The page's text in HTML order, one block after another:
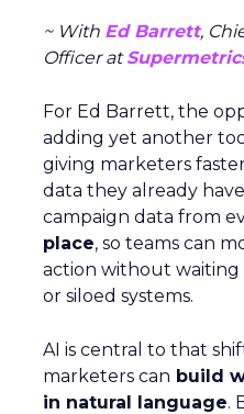
~ With Ed Barrett,
Officer at
For Ed Barrett, the
adding yet another
giving marketers
data they already
campaign data from
place, so teams can
action without waiting
or siloed systems.
AI is central to that
marketers can build
in natural language.